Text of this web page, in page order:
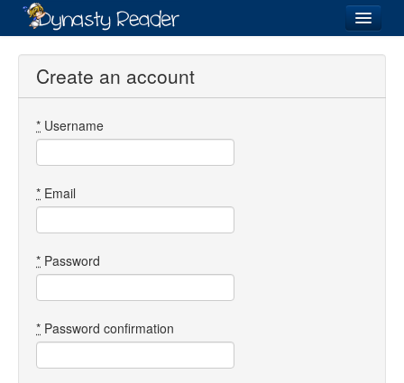
Login
Directory
Images
Forum
Create an account
* Username
* Email
* Password
* Password confirmation